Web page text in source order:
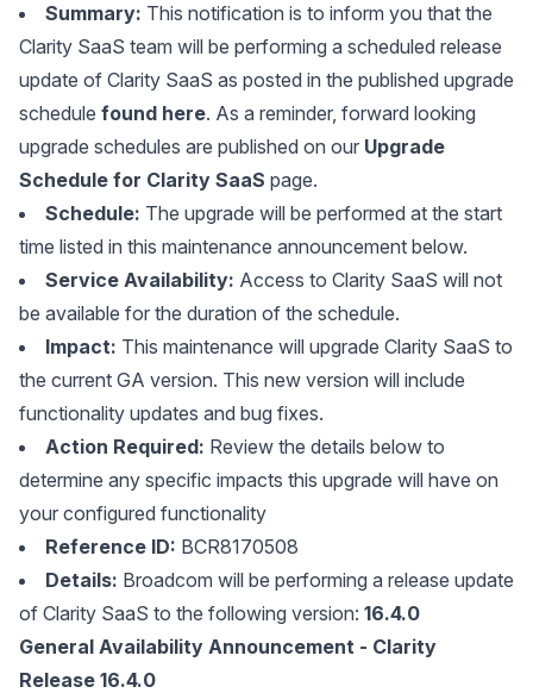
Summary: This notification is to inform you that the
Clarity SaaS team will be performing a scheduled release
update of Clarity SaaS as posted in the published upgrade
schedule found here. As a reminder, forward looking
upgrade schedules are published on our Upgrade
Schedule for Clarity SaaS page.
Schedule: The upgrade will be performed at the start
time listed in this maintenance announcement below.
Service Availability: Access to Clarity SaaS will not
be available for the duration of the schedule.
Impact: This maintenance will upgrade Clarity SaaS to
the current GA version. This new version will include
functionality updates and bug fixes.
Action Required: Review the details below to
determine any specific impacts this upgrade will have on
your configured functionality
Reference ID: BCR8170508
Details: Broadcom will be performing a release update
of Clarity SaaS to the following version: 16.4.0
General Availability Announcement - Clarity
Release 16.4.0